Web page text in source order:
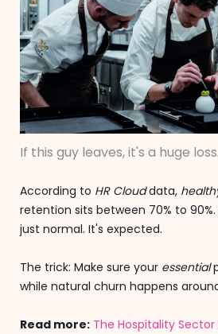
If this guy leaves, it's a huge loss.
According to HR Clouddata,
retention sits between 70% to
just normal. It's expected.
The trick: Make sure your essential
while natural churn happens
Read more: The Hospitality